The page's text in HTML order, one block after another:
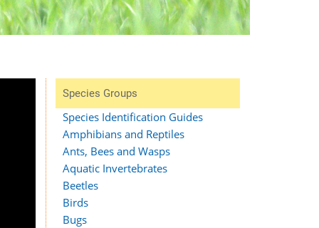
Species Groups
Species Identification Guides
Amphibians and Reptiles
Ants, Bees and Wasps
Aquatic Invertebrates
Beetles
Birds
Bugs